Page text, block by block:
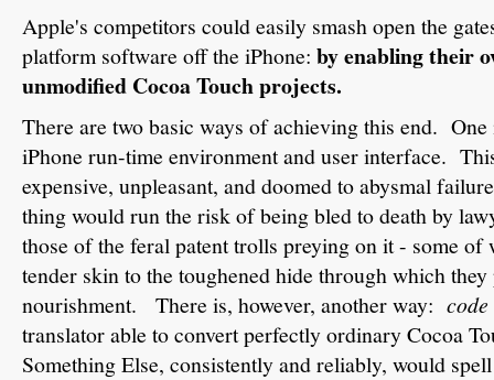
Apple's competitors could easily smash open the
platform software off the iPhone: by enabling their
unmodified Cocoa Touch projects.
There are two basic ways of achieving this end.
iPhone run-time environment and user interface.
expensive, unpleasant, and doomed to abysmal
thing would run the risk of being bled to death by
those of the feral patent trolls preying on it - some
tender skin to the toughened hide through which
nourishment. There is, however, another way:
translator able to convert perfectly ordinary Cocoa
Something Else, consistently and reliably, would